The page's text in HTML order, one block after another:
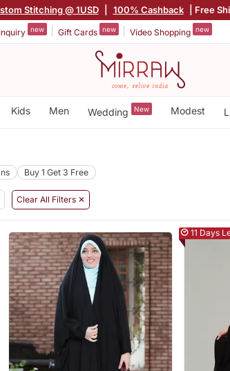
Stitching @ 1USD 100% Cashback | Free
new Gift Cards new Video Shopping new
Kids Men Wedding New Modest
Buy 1 Get 3 Free
Clear All Filters ✕
11 Days